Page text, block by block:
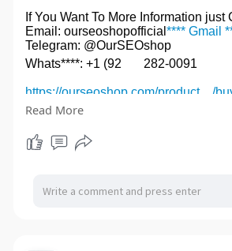
If You Want To More Information just
Email: ourseoshopofficial **** Gmail
Telegram: @OurSEOshop
Whats****: +1 (92
282-0091
https://ourseoshop.com/product..../
accou
#****OldGmail****
Read More